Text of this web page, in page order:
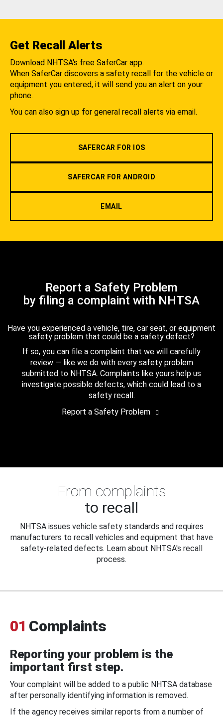
Get Recall Alerts
Download NHTSA's free SaferCar app.
When SaferCar discovers a safety recall for the vehicle or
equipment you entered, it will send you an alert on your
phone.
You can also sign up for general recall alerts via email.
SAFERCAR FOR IOS
SAFERCAR FOR ANDROID
EMAIL
Report a Safety Problem
by filing a complaint with NHTSA
Have you experienced a vehicle, tire, car seat, or equipment
safety problem that could be a safety defect?
If so, you can file a complaint that we will carefully
review — like we do with every safety problem
submitted to NHTSA. Complaints like yours help us
investigate possible defects, which could lead to a
safety recall.
Report a Safety Problem
From complaints
to recall
NHTSA issues vehicle safety standards and requires
manufacturers to recall vehicles and equipment that have
safety-related defects. Learn about NHTSA's recall
process.
01 Complaints
Reporting your problem is the
important first step.
Your complaint will be added to a public NHTSA database
after personally identifying information is removed.
If the agency receives similar reports from a number of